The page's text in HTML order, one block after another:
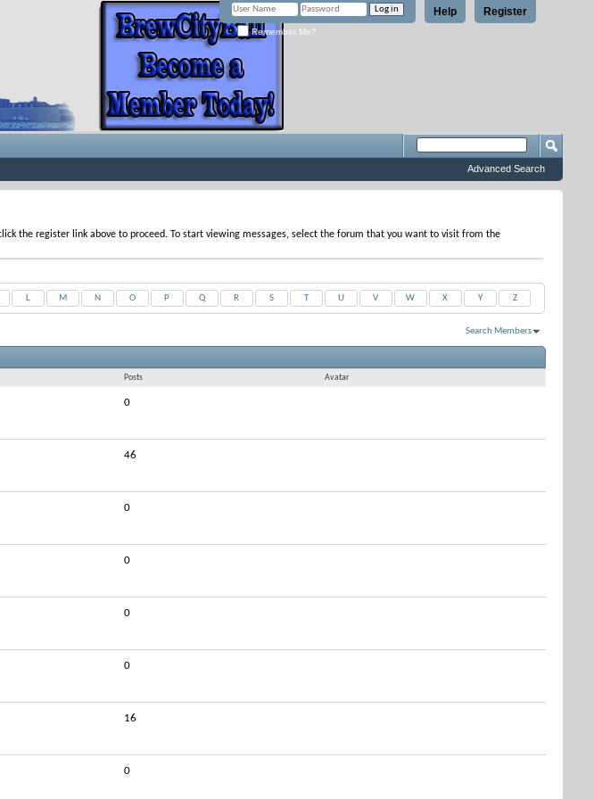
Register
Help
Remember Me?
Advanced Search
the register link above to proceed. To start viewing messages, select the forum that you want to visit from the
L M N O P Q R S T U V W X Y Z
Search Members
Posts Avatar
0
46
0
0
0
0
16
0